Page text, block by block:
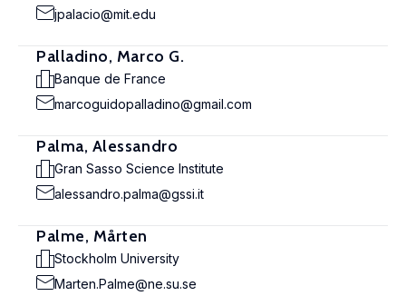
jpalacio@mit.edu
Palladino, Marco G.
Banque de France
marcoguidopalladino@gmail.com
Palma, Alessandro
Gran Sasso Science Institute
alessandro.palma@gssi.it
Palme, Mårten
Stockholm University
Marten.Palme@ne.su.se